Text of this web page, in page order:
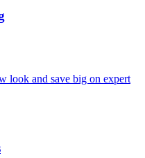
look and save big on expert